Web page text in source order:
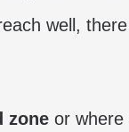
well,
zone or where